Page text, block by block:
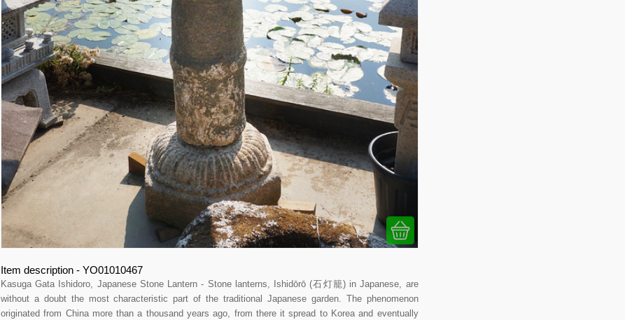
Item description - YO01010467
Kasuga Gata Ishidoro, Japanese Stone Lantern - Stone lanterns, Ishidōrō (石灯籠) in Japanese, are
without a doubt the most characteristic part of the traditional Japanese garden. The phenomenon
originated from China more than a thousand years ago, from there it spread to Korea and eventually